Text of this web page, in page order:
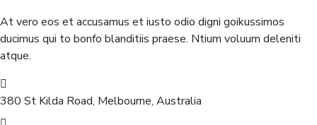
At vero eos et accusamus et iusto odio digni goikussimos
ducimus qui to bonfo blanditiis praese. Ntium voluum deleniti
atque.
380 St Kilda Road, Melbourne, Australia